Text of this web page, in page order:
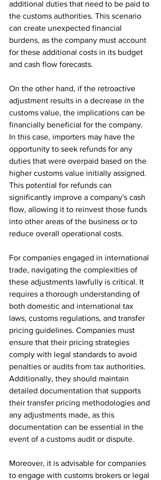
additional duties that need to be paid to
the customs authorities. This scenario
can create unexpected financial
burdens, as the company must account
for these additional costs in its budget
and cash flow forecasts.
On the other hand, if the retroactive
adjustment results in a decrease in the
customs value, the implications can be
financially beneficial for the company.
In this case, importers may have the
opportunity to seek refunds for any
duties that were overpaid based on the
higher customs value initially assigned.
This potential for refunds can
significantly improve a company's cash
flow, allowing it to reinvest those funds
into other areas of the business or to
reduce overall operational costs.
For companies engaged in international
trade, navigating the complexities of
these adjustments lawfully is critical. It
requires a thorough understanding of
both domestic and international tax
laws, customs regulations, and transfer
pricing guidelines. Companies must
ensure that their pricing strategies
comply with legal standards to avoid
penalties or audits from tax authorities.
Additionally, they should maintain
detailed documentation that supports
their transfer pricing methodologies and
any adjustments made, as this
documentation can be essential in the
event of a customs audit or dispute.
Moreover, it is advisable for companies
to engage with customs brokers or legal